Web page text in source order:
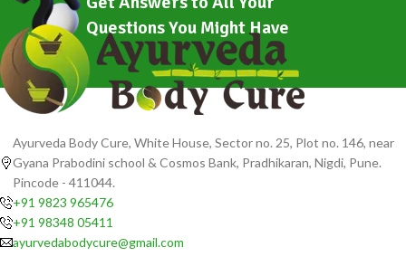
Questions You Might Have
Ayurveda Body Cure, White House, Sector no. 25, Plot no. 146, near
Gyana Prabodini school & Cosmos Bank, Pradhikaran, Nigdi, Pune.
Pincode - 411044.
+91 9823 965476
+91 98348 05411
ayurvedabodycure@gmail.com